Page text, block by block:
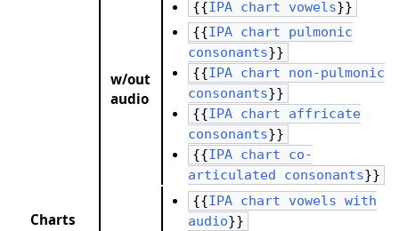
Charts
w/out
audio
{{IPA chart vowels}}
{{IPA chart pulmonic
consonants}}
{{IPA chart non-pulmonic
consonants}}
{{IPA chart affricate
consonants}}
{{IPA chart co-
articulated consonants}}
{{IPA chart vowels with
audio}}